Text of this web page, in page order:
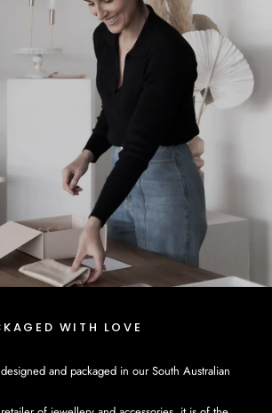
WITH LOVE
and packaged in our South Australian